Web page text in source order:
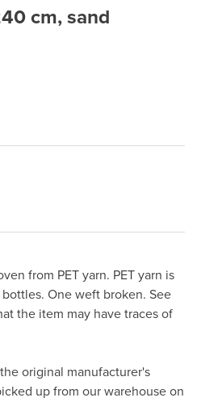
cm, sand
from PET yarn. PET yarn is
One weft broken. See
the item may have traces of
original manufacturer's
up from our warehouse on